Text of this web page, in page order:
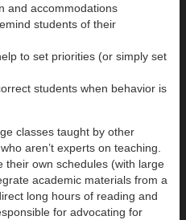
and accommodations
students of their
to set priorities (or simply set
students when behavior is
classes taught by other
aren’t experts on teaching.
their own schedules (with large
academic materials from a
long hours of reading and
for advocating for